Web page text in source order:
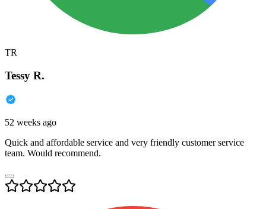
TR
Tessy R.
52 weeks ago
Quick and affordable service and very friendly customer service
team. Would recommend.